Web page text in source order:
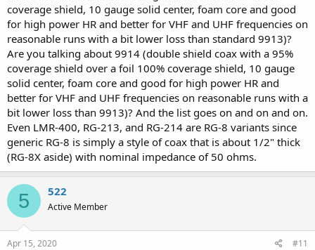
coverage shield, 10 gauge solid center, foam core and good
for high power HR and better for VHF and UHF frequencies on
reasonable runs with a bit lower loss than standard 9913)?
Are you talking about 9914 (double shield coax with a 95%
coverage shield over a foil 100% coverage shield, 10 gauge
solid center, foam core and good for high power HR and
better for VHF and UHF frequencies on reasonable runs with a
bit lower loss than 9913)? And the list goes on and on and on.
Even LMR-400, RG-213, and RG-214 are RG-8 variants since
generic RG-8 is simply a style of coax that is about 1/2" thick
(RG-8X aside) with nominal impedance of 50 ohms.
5 522
Active Member
Apr 15, 2020 #11